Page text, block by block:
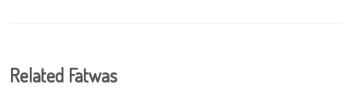
Related Fatwas